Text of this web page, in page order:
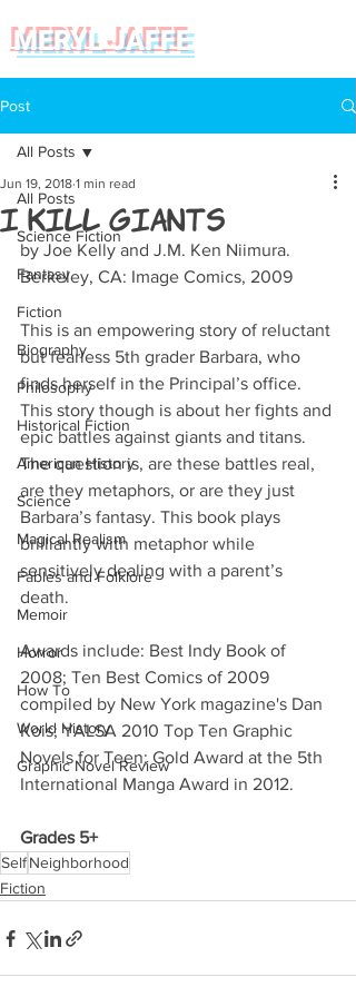
MERYL JAFFE
Post
All Posts
Science Fiction
Fantasy
Fiction
Biography
Philosophy
Historical Fiction
American History
Science
Magical Realism
Fables and Folklore
Memoir
Horror
How To
World History
Graphic Novel Review
All Posts
I Kill Giants
Jun 19, 2018 1 min read
by Joe Kelly and J.M. Ken Niimura.
Berkeley, CA: Image Comics, 2009
This is an empowering story of reluctant
but fearless 5th grader Barbara, who
finds herself in the Principal’s office.
This story though is about her fights and
epic battles against giants and titans.
The question is, are these battles real,
are they metaphors, or are they just
Barbara’s fantasy. This book plays
brilliantly with metaphor while
sensitively dealing with a parent’s
death.
Awards include: Best Indy Book of
2008; Ten Best Comics of 2009
compiled by New York magazine's Dan
Kois; YALSA 2010 Top Ten Graphic
Novels for Teen; Gold Award at the 5th
International Manga Award in 2012.
Grades 5+
SelfNeighborhood
Fiction